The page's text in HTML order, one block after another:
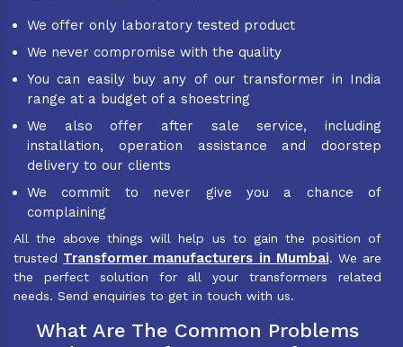
We offer only laboratory tested product
We never compromise with the quality
You can easily buy any of our transformer in India
range at a budget of a shoestring
We also offer after sale service, including
installation, operation assistance and doorstep
delivery to our clients
We commit to never give you a chance of
complaining
All the above things will help us to gain the position of
trusted Transformer manufacturers in Mumbai. We are
the perfect solution for all your transformers related
needs. Send enquiries to get in touch with us.
What Are The Common Problems